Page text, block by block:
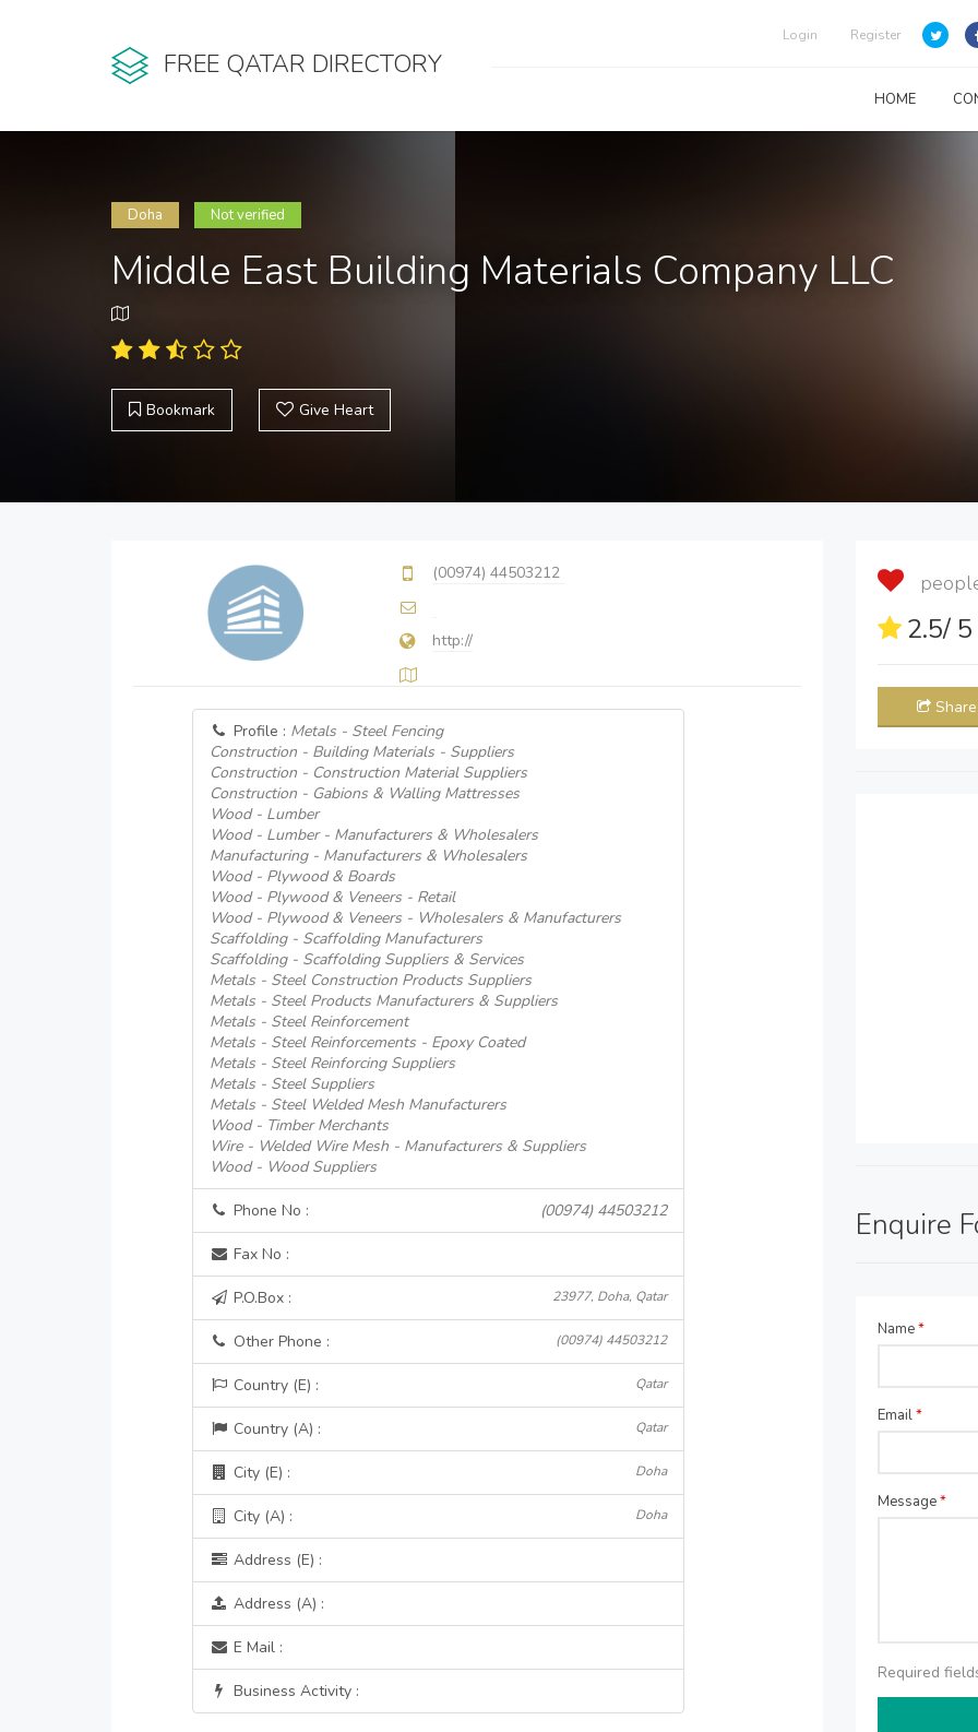
FREE QATAR DIRECTORY
Login Register
HOME
Doha Not verified
Middle East Building Materials Company LLC
Bookmark Give Heart
(00974) 44503212
http://
Profile : Metals - Steel Fencing
Construction - Building Materials - Suppliers
Construction - Construction Material Suppliers
Construction - Gabions & Walling Mattresses
Wood - Lumber
Wood - Lumber - Manufacturers & Wholesalers
Manufacturing - Manufacturers & Wholesalers
Wood - Plywood & Boards
Wood - Plywood & Veneers - Retail
Wood - Plywood & Veneers - Wholesalers & Manufacturers
Scaffolding - Scaffolding Manufacturers
Scaffolding - Scaffolding Suppliers & Services
Metals - Steel Construction Products Suppliers
Metals - Steel Products Manufacturers & Suppliers
Metals - Steel Reinforcement
Metals - Steel Reinforcements - Epoxy Coated
Metals - Steel Reinforcing Suppliers
Metals - Steel Suppliers
Metals - Steel Welded Mesh Manufacturers
Wood - Timber Merchants
Wire - Welded Wire Mesh - Manufacturers & Suppliers
Wood - Wood Suppliers
Phone No : (00974) 44503212
Fax No :
P.O.Box : 23977, Doha, Qatar
Other Phone : (00974) 44503212
Country (E) : Qatar
Country (A) : Qatar
City (E) : Doha
City (A) : Doha
Address (E) :
Address (A) :
E Mail :
Business Activity :
2.5/
Share
Enquire
Name*
Email*
Message*
Required